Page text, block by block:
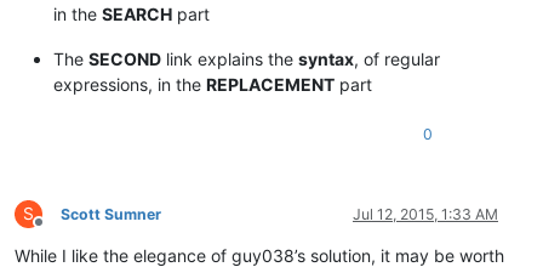
in the SEARCH part
The SECOND link explains the syntax, of regular
expressions, in the REPLACEMENT part
0
S
Offline
Scott Sumner Jul 12, 2015, 1:33 AM
While I like the elegance of guy038’s solution, it may be worth